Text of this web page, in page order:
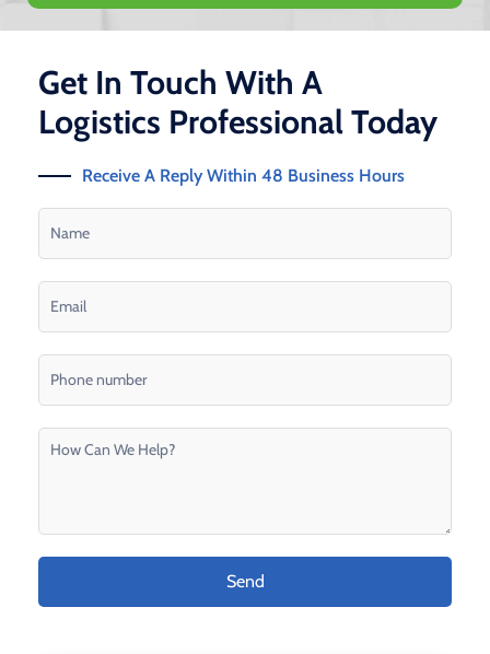
Get In Touch With A
Logistics Professional Today
Receive A Reply Within 48 Business Hours
Send